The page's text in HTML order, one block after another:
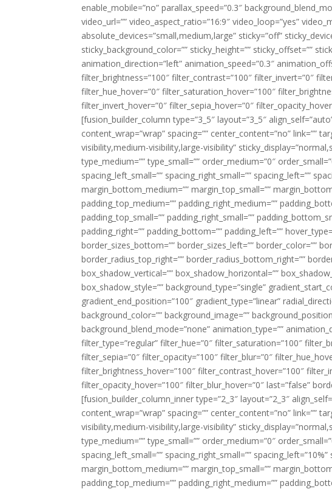
enable_mobile=”no” parallax_speed=”0.3″
video_url=”” video_aspect_ratio=”16:9″ video_loop=”yes”
absolute_devices=”small,medium,large” sticky=”off”
sticky_background_color=”” sticky_height=”” sticky_offset=””
animation_direction=”left” animation_speed=”0.3″
filter_brightness=”100″ filter_contrast=”100″ filter_invert=”0″
filter_hue_hover=”0″ filter_saturation_hover=”100″
filter_invert_hover=”0″ filter_sepia_hover=”0″
[fusion_builder_column type=”3_5″ layout=”3_5″
content_wrap=”wrap” spacing=”” center_content=”no” link=””
visibility,medium-visibility,large-visibility”
type_medium=”” type_small=”” order_medium=”0″
spacing_left_small=”” spacing_right_small=”” spacing_left=””
margin_bottom_medium=”” margin_top_small=””
padding_top_medium=”” padding_right_medium=””
padding_top_small=”” padding_right_small=””
padding_right=”” padding_bottom=”” padding_left=””
border_sizes_bottom=”” border_sizes_left=”” border_color=””
border_radius_top_right=”” border_radius_bottom_right=””
box_shadow_vertical=”” box_shadow_horizontal=””
box_shadow_style=”” background_type=”single”
gradient_end_position=”100″ gradient_type=”linear”
background_color=”” background_image=””
background_blend_mode=”none” animation_type=””
filter_type=”regular” filter_hue=”0″ filter_saturation=”100″
filter_sepia=”0″ filter_opacity=”100″ filter_blur=”0″
filter_brightness_hover=”100″ filter_contrast_hover=”100″
filter_opacity_hover=”100″ filter_blur_hover=”0″ last=”false”
[fusion_builder_column_inner type=”2_3″ layout=”2_3″
content_wrap=”wrap” spacing=”” center_content=”no” link=””
visibility,medium-visibility,large-visibility”
type_medium=”” type_small=”” order_medium=”0″
spacing_left_small=”” spacing_right_small=””
margin_bottom_medium=”” margin_top_small=””
padding_top_medium=”” padding_right_medium=””